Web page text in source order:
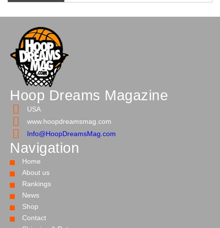
Hoop Dreams Magazine
USA
www.hoopdreamsmag.com
Info@HoopDreamsMag.com
Navigation
Home
About us
Rankings
News
Shop
Contact